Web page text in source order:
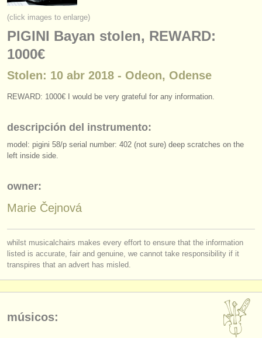
instrumentos en venta
instrumentos robados
directorios:
orquestas y teatros
jóvenes orquestas
musicalchairs:
noticias sobre música clásica
editor:
find out about our
(click images to enlarge)
PIGINI Bayan stolen, REWARD:
1000€
Stolen: 10 abr 2018 - Odeon, Odense
REWARD: 1000€ I would be very grateful for any information.
descripción del instrumento:
model: pigini 58/p serial number: 402 (not sure) deep scratches on the
left inside side.
owner:
Marie Čejnová
whilst musicalchairs makes every effort to ensure that the information
listed is accurate, fair and genuine, we cannot take responsibility if it
transpires that an advert has misled.
músicos: